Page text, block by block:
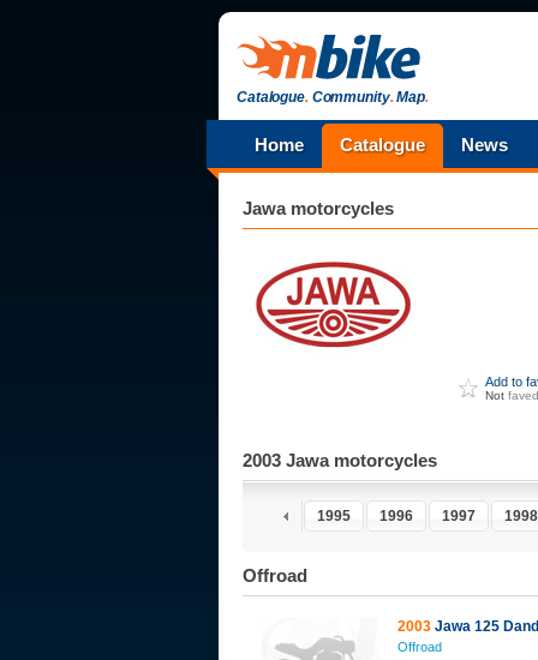
Catalogue.Community.Map.
Home Catalogue News
Jawamotorcycles
Add to
Not faved
2003 Jawa motorcycles
1994 1995 1996 1997 1998
Offroad
2003 Jawa 125
Offroad